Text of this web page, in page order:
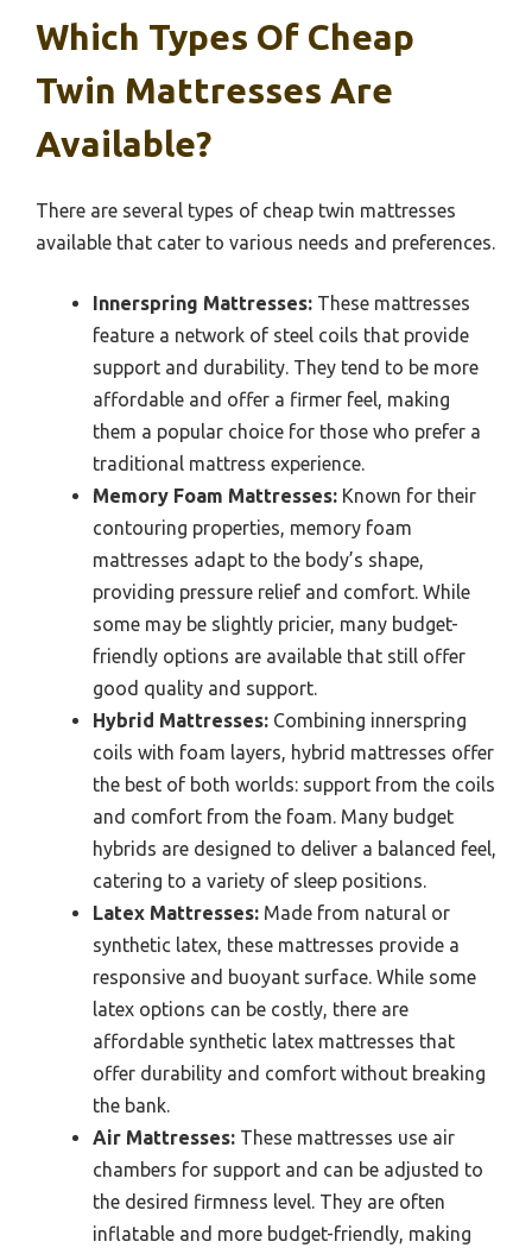
Which Types Of Cheap
Twin Mattresses Are
Available?
There are several types of cheap twin mattresses
available that cater to various needs and preferences.
Innerspring Mattresses: These mattresses
feature a network of steel coils that provide
support and durability. They tend to be more
affordable and offer a firmer feel, making
them a popular choice for those who prefer a
traditional mattress experience.
Memory Foam Mattresses: Known for their
contouring properties, memory foam
mattresses adapt to the body’s shape,
providing pressure relief and comfort. While
some may be slightly pricier, many budget-
friendly options are available that still offer
good quality and support.
Hybrid Mattresses: Combining innerspring
coils with foam layers, hybrid mattresses offer
the best of both worlds: support from the coils
and comfort from the foam. Many budget
hybrids are designed to deliver a balanced feel,
catering to a variety of sleep positions.
Latex Mattresses: Made from natural or
synthetic latex, these mattresses provide a
responsive and buoyant surface. While some
latex options can be costly, there are
affordable synthetic latex mattresses that
offer durability and comfort without breaking
the bank.
Air Mattresses: These mattresses use air
chambers for support and can be adjusted to
the desired firmness level. They are often
inflatable and more budget-friendly, making